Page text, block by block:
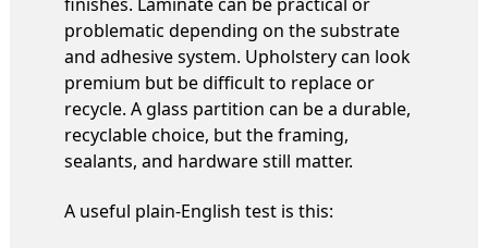
problematic depending on the substrate
and adhesive system. Upholstery can look
premium but be difficult to replace or
recycle. A glass partition can be a durable,
recyclable choice, but the framing,
sealants, and hardware still matter.
A useful plain-English test is this: